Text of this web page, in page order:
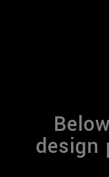
design